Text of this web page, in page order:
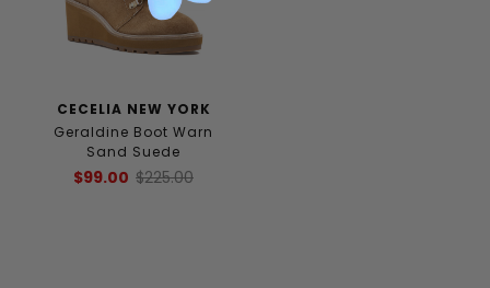
CECELIA NEW YORK
Geraldine Boot Warn
Sand Suede
$99.00 $225.00